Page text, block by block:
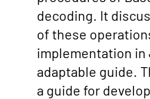
decoding. It
of these
implementation in
adaptable guide.
a guide for